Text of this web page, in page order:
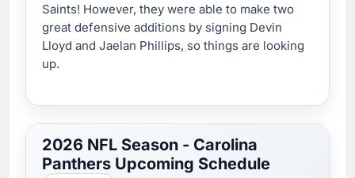
Saints! However, they were able to make two
great defensive additions by signing Devin
Lloyd and Jaelan Phillips, so things are looking
up.
2026 NFL Season - Carolina
Panthers Upcoming Schedule